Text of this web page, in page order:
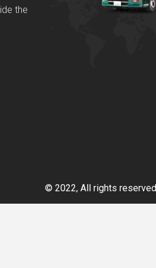
the
© 2022, All rights